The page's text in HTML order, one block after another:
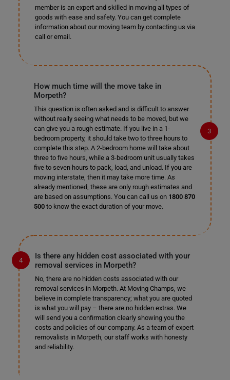
member is an expert and skilled in moving all types of
goods with ease and safety. You can get complete
information about our moving team by contacting us via
call or email.
How much time will the move take in
Morpeth?
This question is often asked and is difficult to answer
without really seeing what needs to be moved, but we
can give you a rough estimate. If you live in a 1-
bedroom property, it should take two to three hours to
complete this step. A 2-bedroom home will take about
three to five hours, while a 3-bedroom unit usually takes
five to seven hours to pack, load, and unload. If you are
moving interstate, then it may take more time. As
already mentioned, these are only rough estimates and
are based on assumptions. You can call us on 1800 870
500to know the exact duration of your move.
Is there any hidden cost associated with your
removal services in Morpeth?
No, there are no hidden costs associated with our
removal services in Morpeth. At Moving Champs, we
believe in complete transparency; what you are quoted
is what you will pay – there are no hidden extras. We
will send you a confirmation clearly showing you the
costs and policies of our company. As a team of expert
removalists in Morpeth, our staff works with honesty
and reliability.